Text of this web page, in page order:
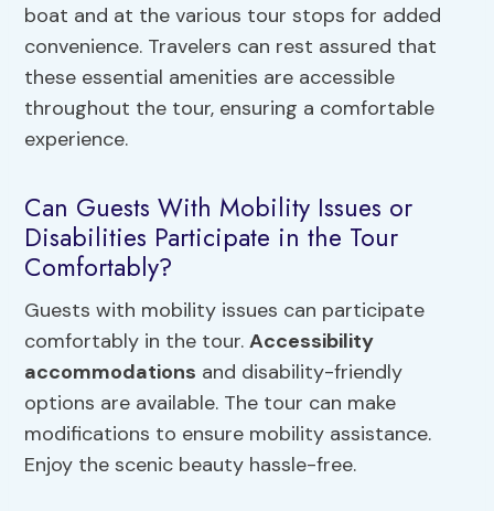
boat and at the various tour stops for added
convenience. Travelers can rest assured that
these essential amenities are accessible
throughout the tour, ensuring a comfortable
experience.
Can Guests With Mobility Issues or
Disabilities Participate in the Tour
Comfortably?
Guests with mobility issues can participate
comfortably in the tour.Accessibility
accommodations and disability-friendly
options are available. The tour can make
modifications to ensure mobility assistance.
Enjoy the scenic beauty hassle-free.